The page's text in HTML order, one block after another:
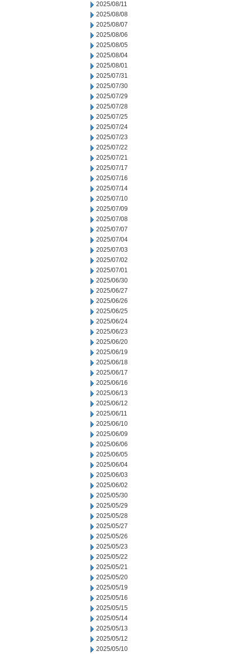
2025/08/11
2025/08/08
2025/08/07
2025/08/06
2025/08/05
2025/08/04
2025/08/01
2025/07/31
2025/07/30
2025/07/29
2025/07/28
2025/07/25
2025/07/24
2025/07/23
2025/07/22
2025/07/21
2025/07/17
2025/07/16
2025/07/14
2025/07/10
2025/07/09
2025/07/08
2025/07/07
2025/07/04
2025/07/03
2025/07/02
2025/07/01
2025/06/30
2025/06/27
2025/06/26
2025/06/25
2025/06/24
2025/06/23
2025/06/20
2025/06/19
2025/06/18
2025/06/17
2025/06/16
2025/06/13
2025/06/12
2025/06/11
2025/06/10
2025/06/09
2025/06/06
2025/06/05
2025/06/04
2025/06/03
2025/06/02
2025/05/30
2025/05/29
2025/05/28
2025/05/27
2025/05/26
2025/05/23
2025/05/22
2025/05/21
2025/05/20
2025/05/19
2025/05/16
2025/05/15
2025/05/14
2025/05/13
2025/05/12
2025/05/10